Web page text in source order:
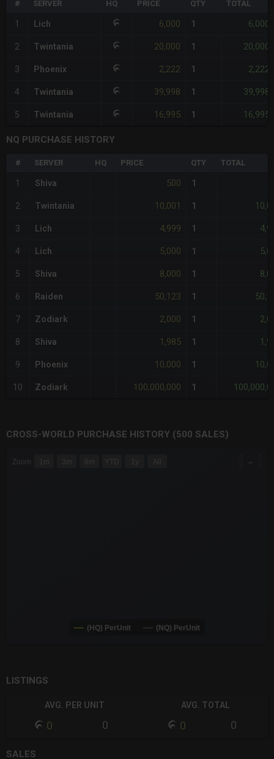
# SERVER HQ PRICE QTY TOTAL
1 Lich 6,000 1 6,000
2 Twintania 20,000 1 20,000
3 Phoenix 2,222 1 2,222
4 Twintania 39,998 1 39,998
5 Twintania 16,995 1 16,995
NQ PURCHASE HISTORY
# SERVER HQ PRICE QTY TOTAL
1 Shiva 500 1
2 Twintania 10,001 1
3 Lich 4,999 1
4 Lich 5,000 1
5 Shiva 8,000 1
6 Raiden 50,123 1
7 Zodiark 2,000 1
8 Shiva 1,985 1
9 Phoenix 10,000 1
10 Zodiark 100,000,000 1
CROSS-WORLD PURCHASE HISTORY (500 SALES)
Combination chart with 6 data series.
Zoom 1m 3m 6m YTD 1y →
(HQ) PerUnit (NQ) PerUnit
LISTINGS
AVG. PER UNIT
0 0
AVG. TOTAL
0 0
SALES